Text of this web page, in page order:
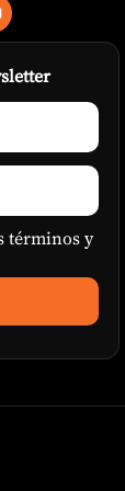
términos y